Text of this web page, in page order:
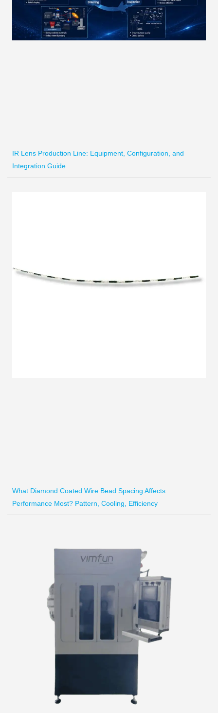
IR Lens Production Line: Equipment, Configuration, and
Integration Guide
What Diamond Coated Wire Bead Spacing Affects
Performance Most? Pattern, Cooling, Efficiency